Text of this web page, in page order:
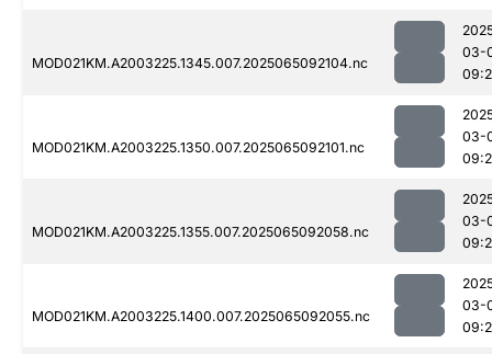
MOD021KM.A2003225.1345.007.2025065092104.nc
03-
MOD021KM.A2003225.1350.007.2025065092101.nc
03-
MOD021KM.A2003225.1355.007.2025065092058.nc
03-
MOD021KM.A2003225.1400.007.2025065092055.nc
03-